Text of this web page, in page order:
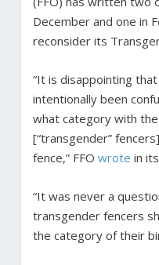
December and one in
reconsider its
“It is disappointing that
intentionally been
what category with
[“transgender”
fence,” FFO wrote in
“It was never a
transgender fencers
the category of their